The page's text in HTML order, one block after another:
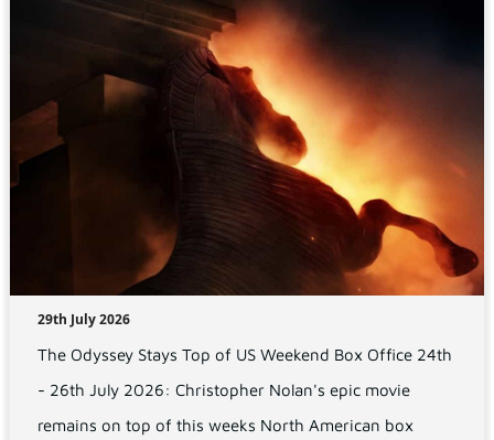
29th July 2026
The Odyssey Stays Top of US Weekend Box Office 24th
- 26th July 2026: Christopher Nolan's epic movie
remains on top of this weeks North American box